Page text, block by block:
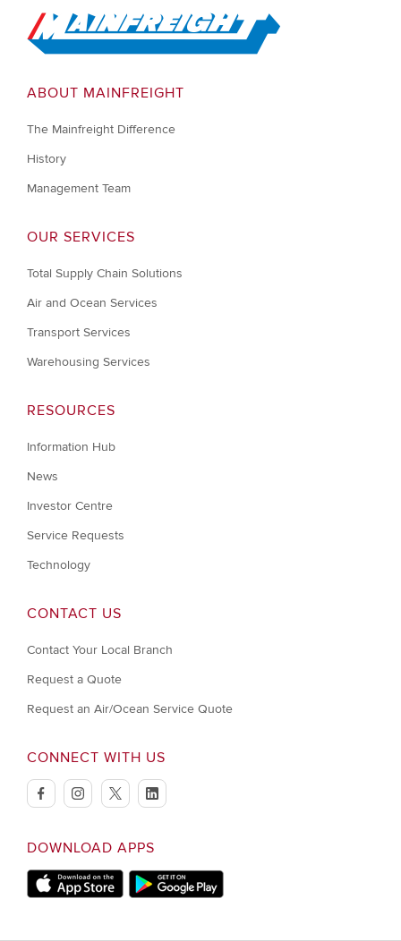
Go to Home
ABOUT MAINFREIGHT
The Mainfreight Difference
History
Management Team
OUR SERVICES
Total Supply Chain Solutions
Air and Ocean Services
Transport Services
Warehousing Services
RESOURCES
Information Hub
News
Investor Centre
Service Requests
Technology
CONTACT US
Contact Your Local Branch
Request a Quote
Request an Air/Ocean Service Quote
CONNECT WITH US
facebookinstagramtwitterlinkedin
DOWNLOAD APPS
Download on Apple StoreDownload on Google Play store